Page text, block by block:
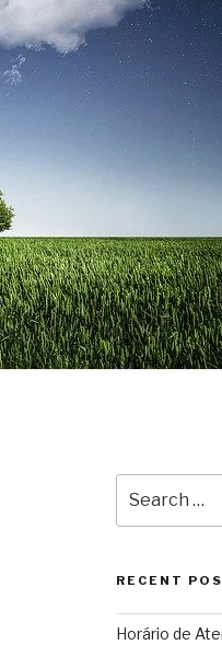
for:
RECENT
Horário de